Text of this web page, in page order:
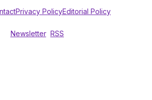
Privacy PolicyEditorial Policy
Newsletter RSS